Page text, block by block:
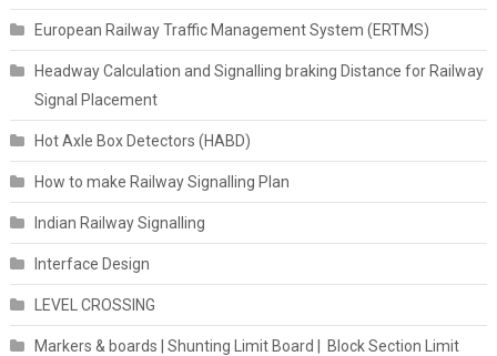
European Railway Traffic Management System (ERTMS)
Headway Calculation and Signalling braking Distance for Railway
Signal Placement
Hot Axle Box Detectors (HABD)
How to make Railway Signalling Plan
Indian Railway Signalling
Interface Design
LEVEL CROSSING
Markers & boards | Shunting Limit Board | Block Section Limit